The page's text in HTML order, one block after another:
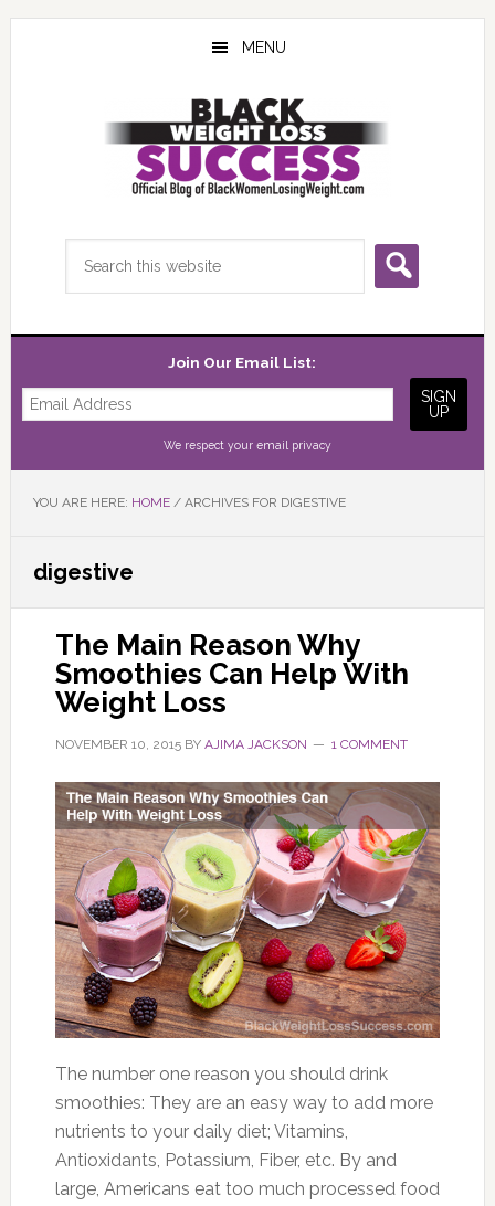
Skip
Skip
Skip
MENU
Join Our Email List:
We respect your email privacy
YOU ARE HERE: HOME /ARCHIVES FOR DIGESTIVE
digestive
The Main Reason Why
Smoothies Can Help With
Weight Loss
NOVEMBER 10, 2015BY AJIMA JACKSON 1 COMMENT
The number one reason you should drink
smoothies: They are an easy way to add more
nutrients to your daily diet; Vitamins,
Antioxidants, Potassium, Fiber, etc. By and
large, Americans eat too much processed food